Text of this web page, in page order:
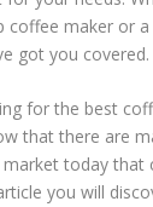
coffee maker or
got you covered.
for the best
that there are
today that
you will